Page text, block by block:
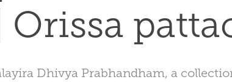
Orissa
Dhivya Prabhandham, a